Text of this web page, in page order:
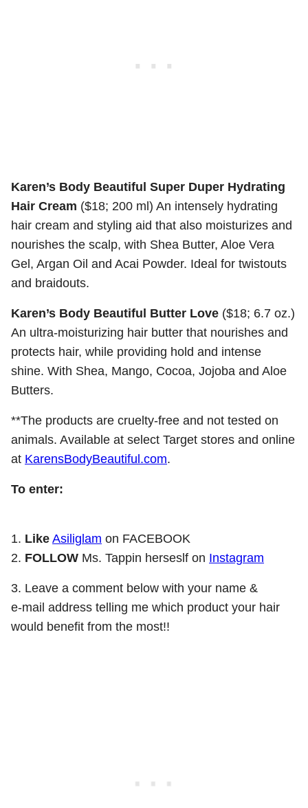
Karen’s Body Beautiful Super Duper Hydrating
Hair Cream ($18; 200 ml) An intensely hydrating
hair cream and styling aid that also moisturizes and
nourishes the scalp, with Shea Butter, Aloe Vera
Gel, Argan Oil and Acai Powder. Ideal for twistouts
and braidouts.
Karen’s Body Beautiful Butter Love ($18; 6.7 oz.)
An ultra-moisturizing hair butter that nourishes and
protects hair, while providing hold and intense
shine. With Shea, Mango, Cocoa, Jojoba and Aloe
Butters.
**The products are cruelty-free and not tested on
animals. Available at select Target stores and online
at KarensBodyBeautiful.com.
To enter:
1. Like Asiliglam on FACEBOOK
2. FOLLOW Ms. Tappin herseslf on Instagram
3. Leave a comment below with your name &
e-mail address telling me which product your hair
would benefit from the most!!